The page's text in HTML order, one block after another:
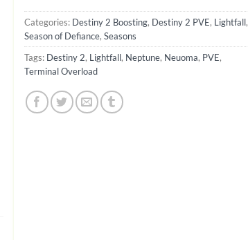
Categories: Destiny 2 Boosting, Destiny 2 PVE, Lightfall,
Season of Defiance, Seasons
Tags: Destiny 2, Lightfall, Neptune, Neuoma, PVE,
Terminal Overload